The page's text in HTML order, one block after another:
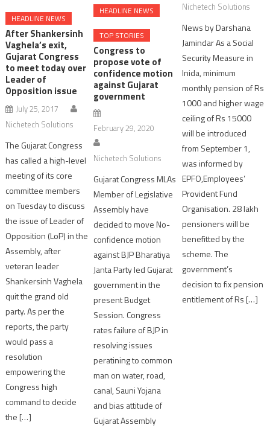
HEADLINE NEWS
After Shankersinh
Vaghela’s exit,
Gujarat Congress
to meet today over
Leader of
Opposition issue
July 25, 2017
Nichetech Solutions
The Gujarat Congress
has called a high-level
meeting of its core
committee members
on Tuesday to discuss
the issue of Leader of
Opposition (LoP) in the
Assembly, after
veteran leader
Shankersinh Vaghela
quit the grand old
party. As per the
reports, the party
would pass a
resolution
empowering the
Congress high
command to decide
the […]
HEADLINE NEWS
TOP STORIES
Congress to
propose vote of
confidence motion
against Gujarat
government
February 29, 2020
Nichetech Solutions
Gujarat Congress MLAs
Member of Legislative
Assembly have
decided to move No-
confidence motion
against BJP Bharatiya
Janta Party led Gujarat
government in the
present Budget
Session. Congress
rates failure of BJP in
resolving issues
peratining to common
man on water, road,
canal, Sauni Yojana
and bias attitude of
Gujarat Assembly
Nichetech Solutions
News by Darshana
Jamindar As a Social
Security Measure in
Inida, minimum
monthly pension of Rs
1000 and higher wage
ceiling of Rs 15000
will be introduced
from September 1,
was informed by
EPFO,Employees’
Provident Fund
Organisation. 28 lakh
pensioners will be
benefitted by the
scheme. The
government’s
decision to fix pension
entitlement of Rs […]